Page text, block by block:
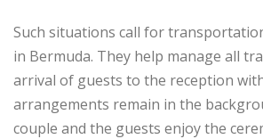
Such situations call for
in Bermuda. They help manage all
arrival of guests to the reception
arrangements remain in the
couple and the guests enjoy the